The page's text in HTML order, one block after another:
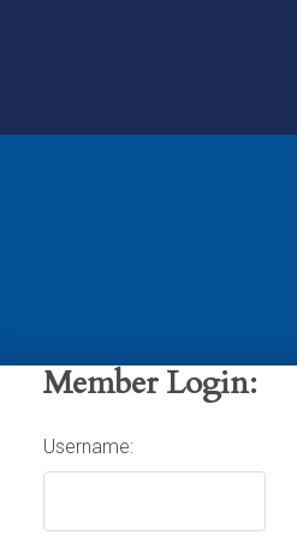
Member Login:
Username: